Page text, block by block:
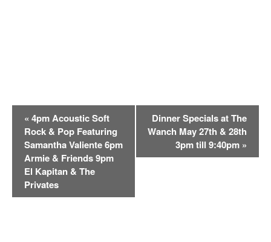
a
« 4pm Acoustic Soft
Rock & Pop Featuring
Samantha Valiente 6pm
Armie & Friends 9pm
El Kapitan & The
Privates
Dinner Specials at The
Wanch May 27th & 28th
3pm till 9:40pm »